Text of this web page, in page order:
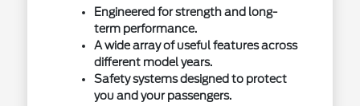
Engineered for strength and long-
term performance.
A wide array of useful features across
different model years.
Safety systems designed to protect
you and your passengers.